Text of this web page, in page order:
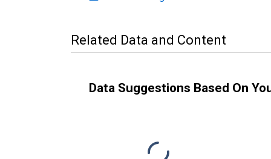
Related Data and Content
Data Suggestions Based On